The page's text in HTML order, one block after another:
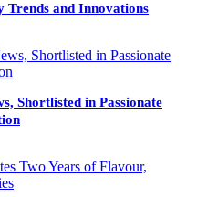
Trends and Innovations
Shortlisted in Passionate